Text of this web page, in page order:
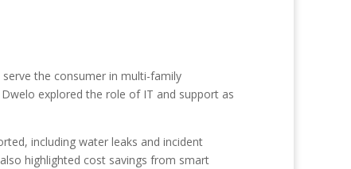
the consumer in multi-family
explored the role of IT and support as
including water leaks and incident
highlighted cost savings from smart